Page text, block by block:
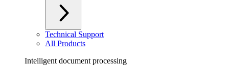
Technical Support
All Products
Intelligent document processing